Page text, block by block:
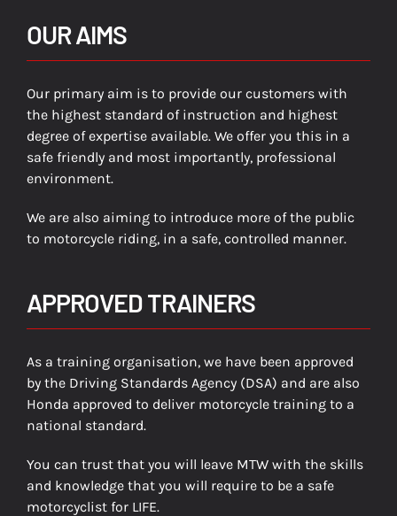
OUR AIMS
Our primary aim is to provide our customers with
the highest standard of instruction and highest
degree of expertise available. We offer you this in a
safe friendly and most importantly, professional
environment.
We are also aiming to introduce more of the public
to motorcycle riding, in a safe, controlled manner.
APPROVED TRAINERS
As a training organisation, we have been approved
by the Driving Standards Agency (DSA) and are also
Honda approved to deliver motorcycle training to a
national standard.
You can trust that you will leave MTW with the skills
and knowledge that you will require to be a safe
motorcyclist for LIFE.